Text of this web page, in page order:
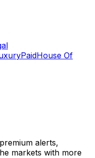
House Of
alerts,
markets with more